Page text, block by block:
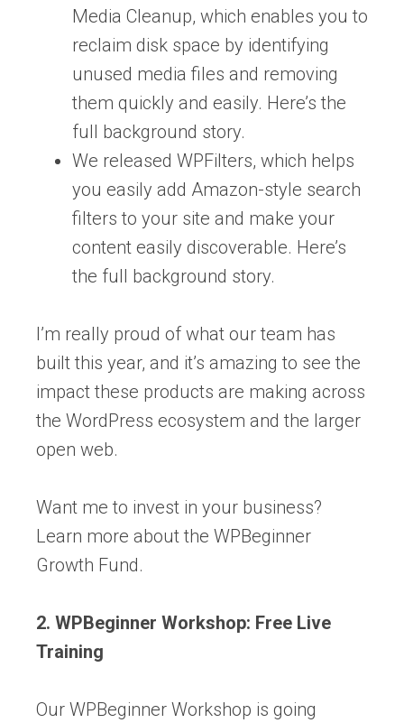
Media Cleanup, which enables you to
reclaim disk space by identifying
unused media files and removing
them quickly and easily. Here’s the
full background story.
We released WPFilters, which helps
you easily add Amazon-style search
filters to your site and make your
content easily discoverable. Here’s
the full background story.
I’m really proud of what our team has
built this year, and it’s amazing to see the
impact these products are making across
the WordPress ecosystem and the larger
open web.
Want me to invest in your business?
Learn more about the WPBeginner
Growth Fund.
2. WPBeginner Workshop: Free Live
Training
Our WPBeginner Workshop is going